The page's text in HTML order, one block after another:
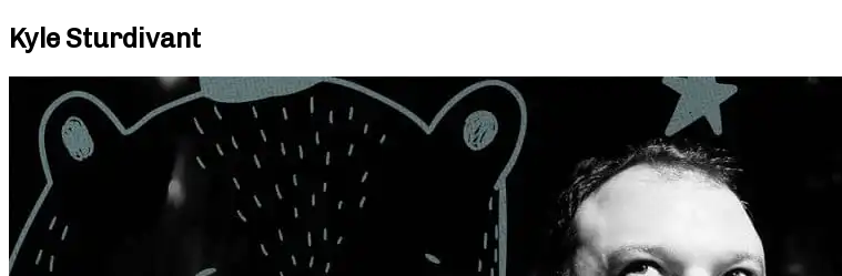
Kyle Sturdivant